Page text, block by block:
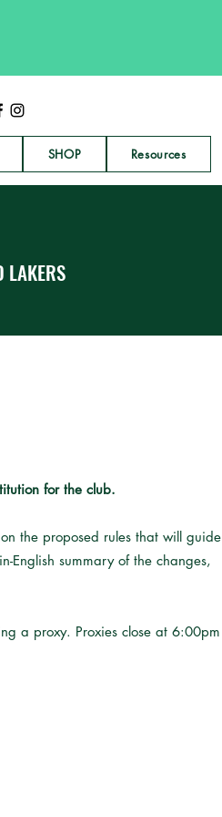
SHOP Resources
LAKERS
for the club.
the proposed rules that will guide
English summary of the changes,
a proxy. Proxies close at 6:00pm